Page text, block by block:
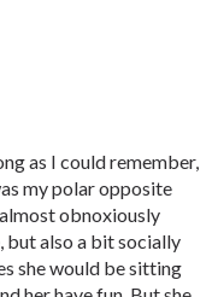
as I could remember,
my polar opposite
obnoxiously
but also a bit socially
she would be sitting